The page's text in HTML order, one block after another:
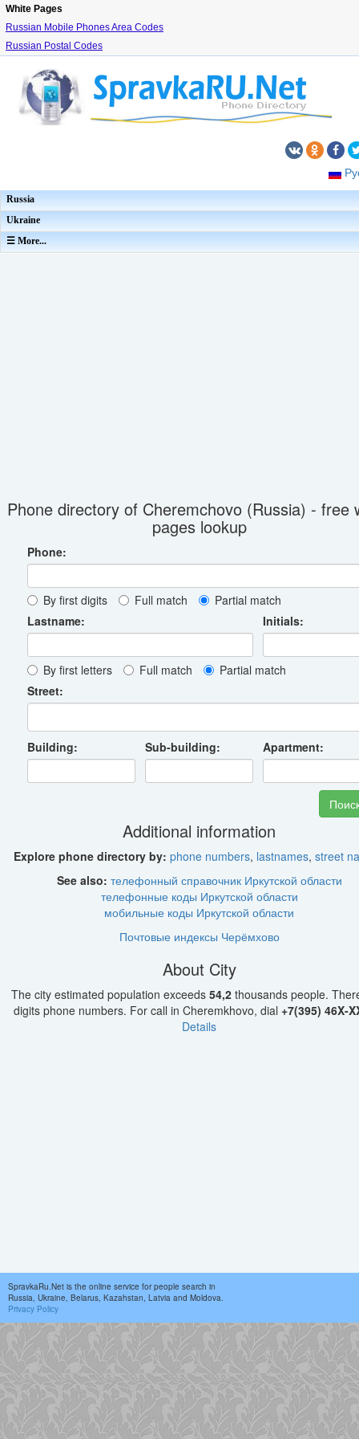
White Pages
Russian Mobile Phones Area Codes
Russian Postal Codes
Russia
Ukraine
☰ More...
Phone directory of Cheremchovo (Russia) - free
pages lookup
Phone:
By first digits Full match
Partial match
Lastname:
Initials:
By first letters Full match
Partial match
Street:
Building: Sub-building: Apartment:
Additional information
Explore phone directory by: phone numbers, lastnames, street
See also: телефонный справочник Иркутской области
телефонные коды Иркутской области
мобильные коды Иркутской области
Почтовые индексы Черёмхово
About City
The city estimated population exceeds 54,2 thousands people.
digits phone numbers. For call in Cheremkhovo, dial +7(395) 46X-
Details
SpravkaRu.Net is the online service for people search in
Russia, Ukraine, Belarus, Kazahstan, Latvia and Moldova.
Privacy Policy